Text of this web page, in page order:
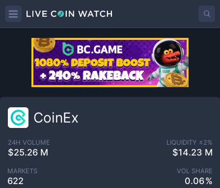
CoinEx
24H VOLUME
$25.26 M
LIQUIDITY ±2%
$14.23 M
VOL SHARE
0.06
MARKETS
622